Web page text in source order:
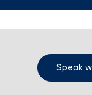
Speak